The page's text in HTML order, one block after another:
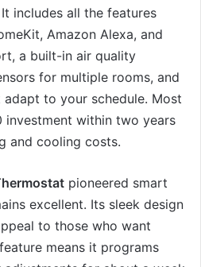
includes all the features
Amazon Alexa, and
a built-in air quality
for multiple rooms, and
to your schedule. Most
investment within two years
and cooling costs.
pioneered smart
excellent. Its sleek design
to those who want
means it programs